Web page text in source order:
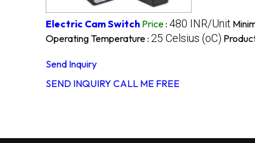
Electric Cam Switch Price: 480 INR/Unit
Operating Temperature : 25 Celsius (oC)
Send Inquiry
SEND INQUIRY CALL ME FREE